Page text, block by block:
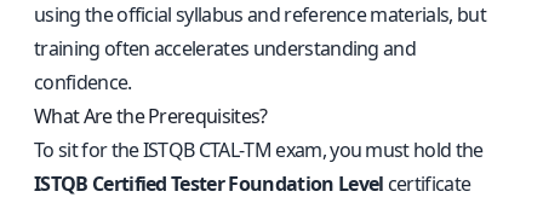
using the official syllabus and reference materials, but
training often accelerates understanding and
confidence.
What Are the Prerequisites?
To sit for the ISTQB CTAL‑TM exam, you must hold the
ISTQB Certified Tester Foundation Level certificate